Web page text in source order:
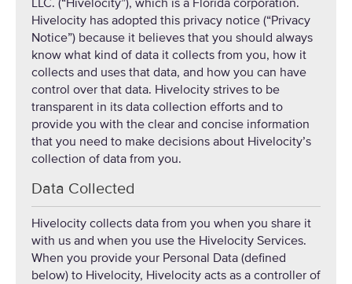
LLC. (“Hivelocity”), which is a Florida corporation.
Hivelocity has adopted this privacy notice (“Privacy
Notice”) because it believes that you should always
know what kind of data it collects from you, how it
collects and uses that data, and how you can have
control over that data. Hivelocity strives to be
transparent in its data collection efforts and to
provide you with the clear and concise information
that you need to make decisions about Hivelocity’s
collection of data from you.
Data Collected
Hivelocity collects data from you when you share it
with us and when you use the Hivelocity Services.
When you provide your Personal Data (defined
below) to Hivelocity, Hivelocity acts as a controller of